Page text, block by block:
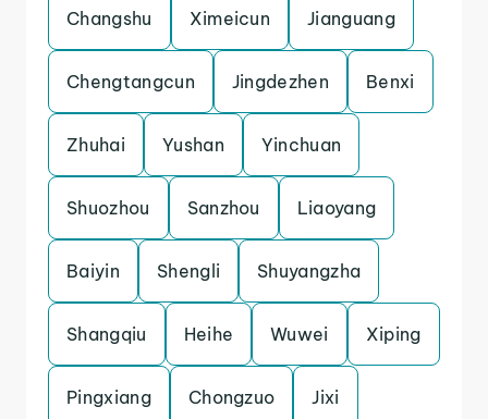
Changshu Ximeicun Jianguang
Chengtangcun Jingdezhen Benxi
Zhuhai Yushan Yinchuan
Shuozhou Sanzhou Liaoyang
Baiyin Shengli Shuyangzha
Shangqiu Heihe Wuwei Xiping
Pingxiang Chongzuo Jixi